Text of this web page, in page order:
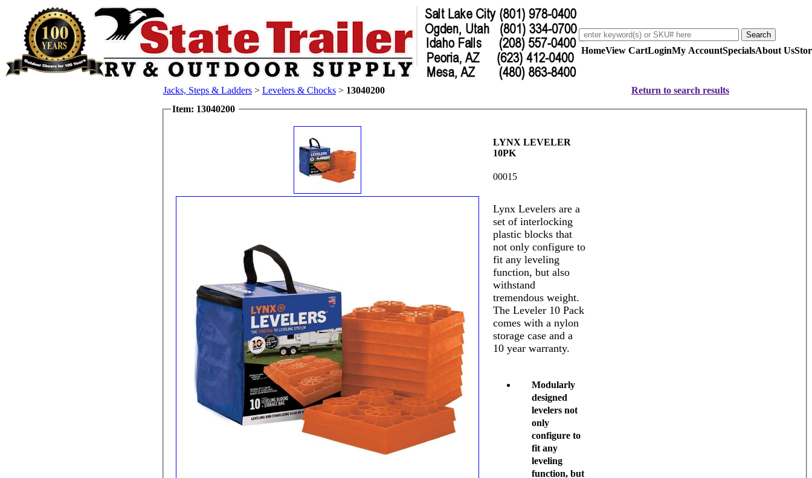
HomeView CartLoginMy AccountSpecialsAbout Us
Jacks, Steps & Ladders > Levelers & Chocks > 13040200
Return to search results
Item: 13040200
LYNX LEVELER
10PK
00015
Lynx Levelers are a
set of interlocking
plastic blocks that
not only configure to
fit any leveling
function, but also
withstand
tremendous weight.
The Leveler 10 Pack
comes with a nylon
storage case and a
10 year warranty.
Modularly
designed
levelers not
only
configure to
fit any
leveling
function, but